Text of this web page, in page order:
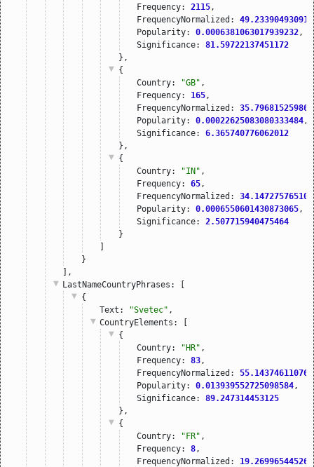
Frequency: 2115 ,
FrequencyNormalized:
Popularity: 0.0006381063017939232 ,
Significance: 81.59722137451172
},
{
Country:
"GB" ,
Frequency: 165 ,
FrequencyNormalized:
Popularity: 0.00022625083080333484 ,
Significance: 6.365740776062012
},
{
Country:
"IN" ,
Frequency: 65 ,
FrequencyNormalized:
Popularity: 0.0006550601430873065 ,
Significance: 2.507715940475464
}
]
}
],
LastNameCountryPhrases : [
{
Text:
"Svetec" ,
CountryElements : [
{
Country:
"HR" ,
Frequency: 83 ,
FrequencyNormalized:
Popularity: 0.013939552725098584 ,
Significance: 89.247314453125
},
{
Country:
"FR" ,
Frequency: 8 ,
FrequencyNormalized: